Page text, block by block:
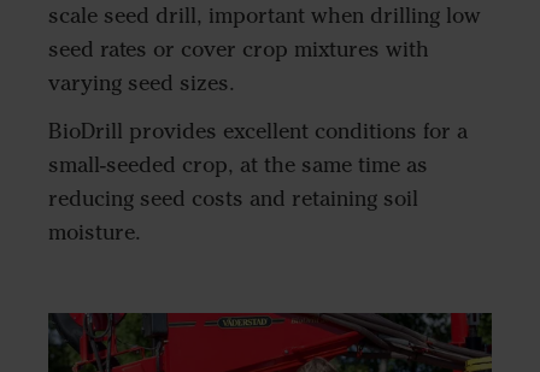
scale seed drill, important when drilling low
seed rates or cover crop mixtures with
varying seed sizes.
BioDrill provides excellent conditions for a
small-seeded crop, at the same time as
reducing seed costs and retaining soil
moisture.